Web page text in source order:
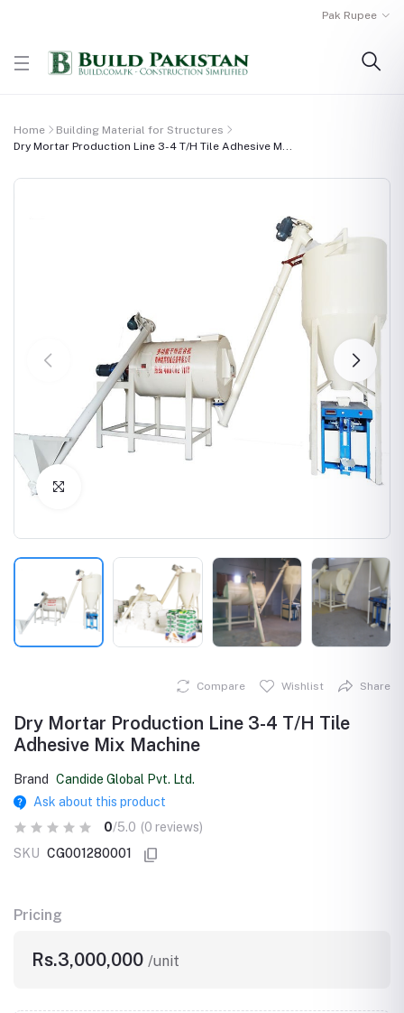
Pak Rupee
Home
Building Material for Structures
Dry Mortar Production Line 3-4 T/H Tile Adhesive M...
Compare Wishlist Share
Dry Mortar Production Line 3-4 T/H Tile
Adhesive Mix Machine
Brand
Candide Global Pvt. Ltd.
Ask about this product
0/5.0 (0 reviews)
SKU CG001280001
Pricing
Rs.3,000,000 /unit